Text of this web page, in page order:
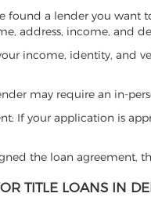
found a lender you
address, income, and
income, identity, and
may require an in-
If your application is
the loan
TITLE LOANS IN